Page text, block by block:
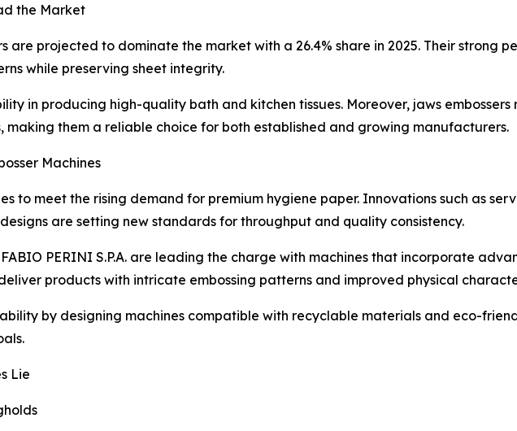
the Market
are projected to dominate the market with a 26.4% share in 2025. Their strong
while preserving sheet integrity.
in producing high-quality bath and kitchen tissues. Moreover, jaws embossers
making them a reliable choice for both established and growing manufacturers.
Machines
to meet the rising demand for premium hygiene paper. Innovations such as
are setting new standards for throughput and quality consistency.
PERINI S.P.A. are leading the charge with machines that incorporate
products with intricate embossing patterns and improved physical
by designing machines compatible with recyclable materials and eco-
Lie